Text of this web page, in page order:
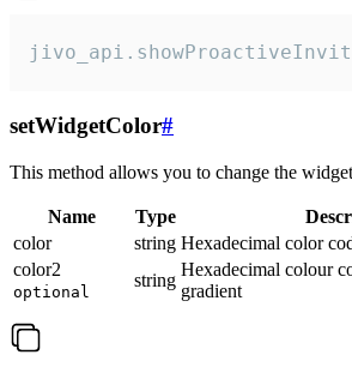
setWidgetColor#
This method allows you to change the
Name Type
color
string Hexadecimal color
color2
optional
string
Hexadecimal colour
gradient